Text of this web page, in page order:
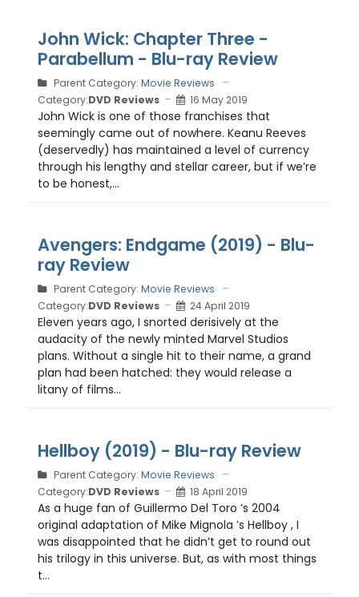
John Wick: Chapter Three -
Parabellum - Blu-ray Review
Parent Category: Movie Reviews
Category:DVD Reviews 16 May 2019
John Wick is one of those franchises that
seemingly came out of nowhere. Keanu Reeves
(deservedly) has maintained a level of currency
through his lengthy and stellar career, but if we’re
to be honest,...
Avengers: Endgame (2019) - Blu-
ray Review
Parent Category: Movie Reviews
Category:DVD Reviews 24 April 2019
Eleven years ago, I snorted derisively at the
audacity of the newly minted Marvel Studios
plans. Without a single hit to their name, a grand
plan had been hatched: they would release a
litany of films...
Hellboy (2019) - Blu-ray Review
Parent Category: Movie Reviews
Category:DVD Reviews 18 April 2019
As a huge fan of Guillermo Del Toro ’s 2004
original adaptation of Mike Mignola ’s Hellboy , I
was disappointed that he didn’t get to round out
his trilogy in this universe. But, as with most things
t...